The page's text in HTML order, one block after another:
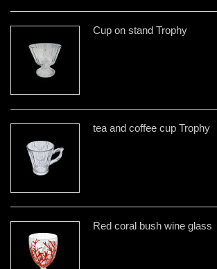
Cup on stand Trophy
tea and coffee cup Trophy
Red coral bush wine glass